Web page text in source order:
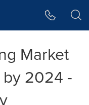
Market
by 2024 -